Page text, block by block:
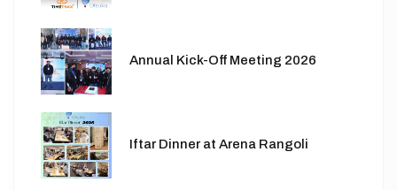
Annual Kick-Off Meeting 2026
Iftar Dinner at Arena Rangoli